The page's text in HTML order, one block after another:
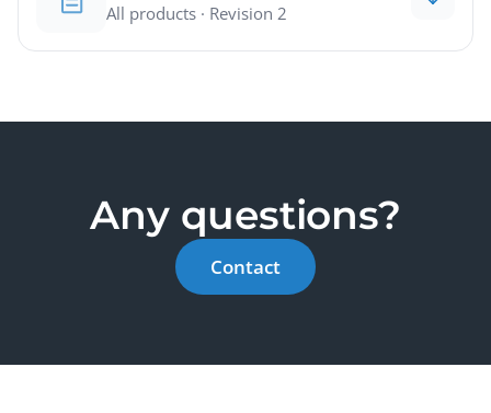
All products · Revision 2
Any questions?
Contact